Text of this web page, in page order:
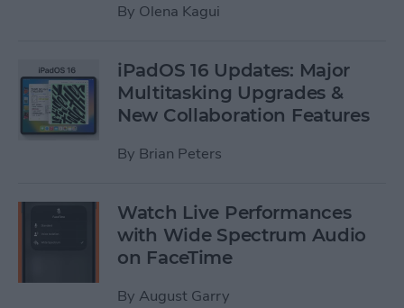
By Olena Kagui
iPadOS 16 Updates: Major
Multitasking Upgrades &
New Collaboration Features
By Brian Peters
Watch Live Performances
with Wide Spectrum Audio
on FaceTime
By August Garry